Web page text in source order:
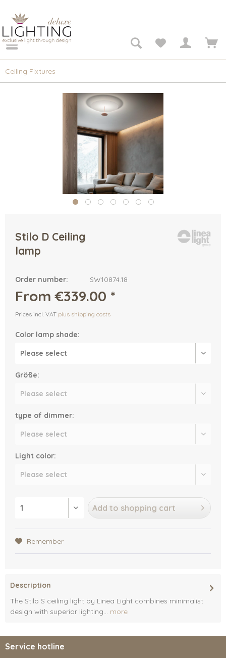
Ceiling Fixtures
Stilo D Ceiling
lamp
Order number: SW10874.18
From €339.00 *
Prices incl. VAT plus shipping costs
Color lamp shade:
Größe:
type of dimmer:
Light color:
Add to shopping cart
Remember
Description
The Stilo S ceiling light by Linea Light combines minimalist
design with superior lighting... more
Service hotline